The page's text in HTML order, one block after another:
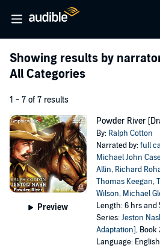
Showing results by
All Categories
1 - 7 of 7 results
Preview
Powder River
By: Ralph Cotton
Narrated by:full
Michael John
Allin, Richard
Thomas Keegan,
Wilson, Michael
Length: 6 hrs and
Series:Jeston
Adaptation], Book
Language: English